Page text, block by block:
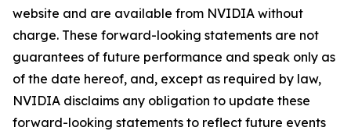
website and are available from NVIDIA without
charge. These forward-looking statements are not
guarantees of future performance and speak only as
of the date hereof, and, except as required by law,
NVIDIA disclaims any obligation to update these
forward-looking statements to reflect future events